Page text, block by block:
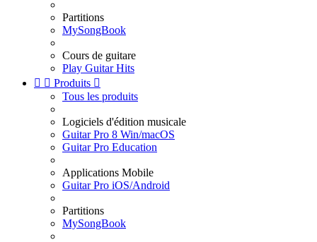
Partitions
MySongBook
Cours de guitare
Play Guitar Hits
  Produits 
Tous les produits
Logiciels d'édition musicale
Guitar Pro 8 Win/macOS
Guitar Pro Education
Applications Mobile
Guitar Pro iOS/Android
Partitions
MySongBook